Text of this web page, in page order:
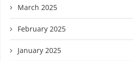
March 2025
February 2025
January 2025